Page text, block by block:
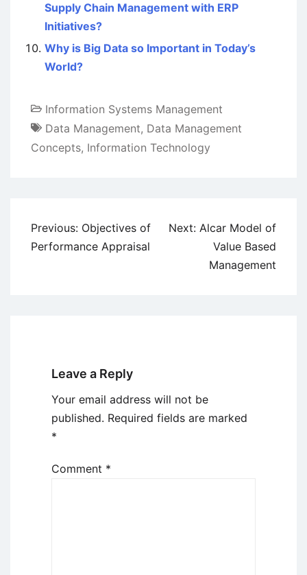
Supply Chain Management with ERP
Initiatives?
Why is Big Data so Important in Today’s
World?
Information Systems Management
Data Management, Data Management
Concepts, Information Technology
Post
navigation
Previous: Objectives of
Performance Appraisal
Next: Alcar Model of
Value Based
Management
Leave a Reply
Your email address will not be
published. Required fields are marked
*
Comment *